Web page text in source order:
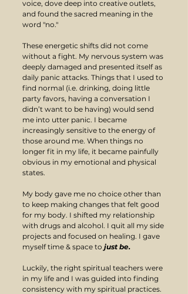
voice, dove deep into creative outlets,
and found the sacred meaning in the
word "no."
These energetic shifts did not come
without a fight. My nervous system was
deeply damaged and presented itself as
daily panic attacks. Things that I used to
find normal (i.e. drinking, doing little
party favors, having a conversation I
didn’t want to be having) would send
me into utter panic. I became
increasingly sensitive to the energy of
those around me. When things no
longer fit in my life, it became painfully
obvious in my emotional and physical
states.
My body gave me no choice other than
to keep making changes that felt good
for my body. I shifted my relationship
with drugs and alcohol. I quit all my side
projects and focused on healing. I gave
myself time & space to just be.
Luckily, the right spiritual teachers were
in my life and I was guided into finding
consistency with my spiritual practices.